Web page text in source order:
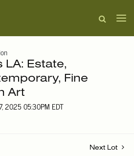
LA: Estate,
Fine
Art
2025 05:30PM EDT
Next Lot